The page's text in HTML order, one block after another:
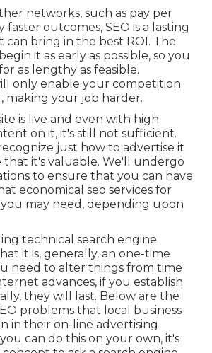
networks, such as pay per
faster outcomes, SEO is a lasting
can bring in the best ROI. The
it as early as possible, so you
as lengthy as feasible.
only enable your competition
making your job harder.
is live and even with high
on it, it's still not sufficient.
just how to advertise it
that it's valuable. We'll undergo
to ensure that you can have
economical seo services for
may need, depending upon
technical search engine
it is, generally, an one-time
need to alter things from time
advances, if you establish
they will last. Below are the
problems that local business
in their on-line advertising
can do this on your own, it's